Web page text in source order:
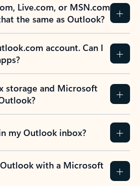
Live.com, or MSN.com
the same as Outlook?
account. Can I
storage and Microsoft
my Outlook inbox?
with a Microsoft